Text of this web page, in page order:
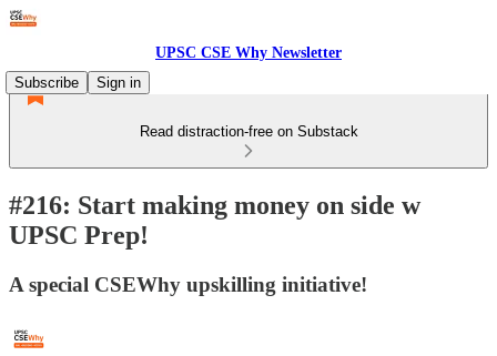
UPSC CSE Why Newsletter
Subscribe
Sign in
Read distraction-free on Substack
#216: Start making money on side w
UPSC Prep!
A special CSEWhy upskilling initiative!